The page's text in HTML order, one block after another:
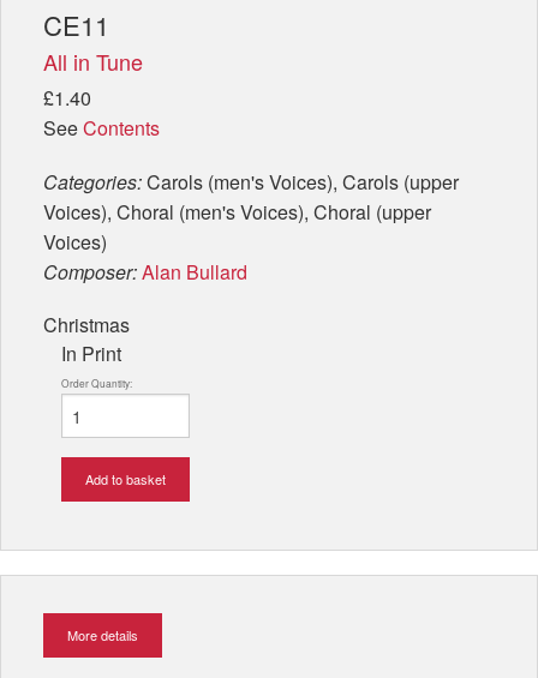
CE11
All in Tune
£1.40
SeeContents
Categories:Carols (men's Voices), Carols (upper
Voices), Choral (men's Voices), Choral (upper
Voices)
Composer:Alan Bullard
Christmas
In Print
Order Quantity:
Add to basket
More details